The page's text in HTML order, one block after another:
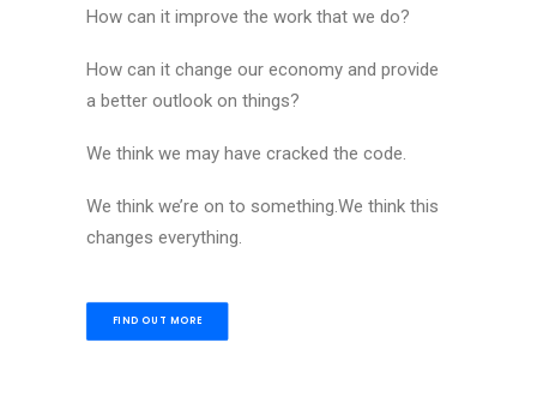
How can it improve the work that we do?
How can it change our economy and provide
a better outlook on things?
We think we may have cracked the code.
We think we’re on to something.We think this
changes everything.
FIND OUT MORE